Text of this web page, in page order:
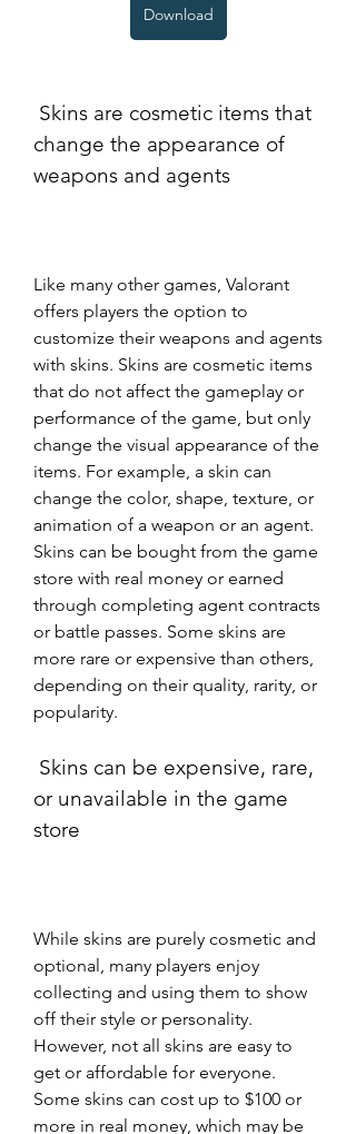
Download
change the appearance of
weapons and agents
Like many other games, Valorant
offers players the option to
customize their weapons and agents
with skins. Skins are cosmetic items
that do not affect the gameplay or
performance of the game, but only
change the visual appearance of the
items. For example, a skin can
change the color, shape, texture, or
animation of a weapon or an agent.
Skins can be bought from the game
store with real money or earned
through completing agent contracts
or battle passes. Some skins are
more rare or expensive than others,
depending on their quality, rarity, or
popularity.
or unavailable in the game
store
While skins are purely cosmetic and
optional, many players enjoy
collecting and using them to show
off their style or personality.
However, not all skins are easy to
get or affordable for everyone.
Some skins can cost up to $100 or
more in real money, which may be